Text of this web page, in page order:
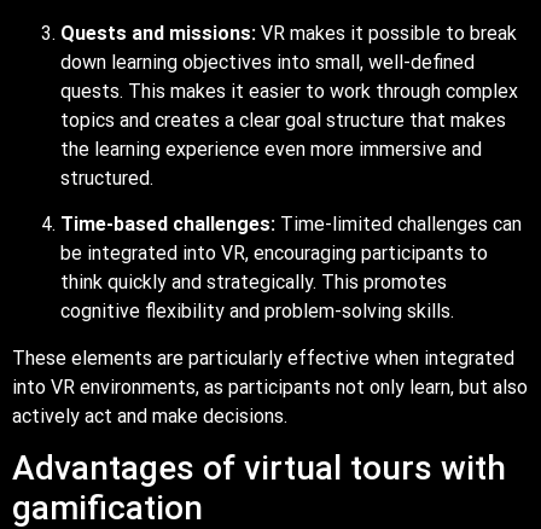
Quests and missions: VR makes it possible to break
down learning objectives into small, well-defined
quests. This makes it easier to work through complex
topics and creates a clear goal structure that makes
the learning experience even more immersive and
structured.
Time-based challenges: Time-limited challenges can
be integrated into VR, encouraging participants to
think quickly and strategically. This promotes
cognitive flexibility and problem-solving skills.
These elements are particularly effective when integrated
into VR environments, as participants not only learn, but also
actively act and make decisions.
Advantages of virtual tours with
gamification